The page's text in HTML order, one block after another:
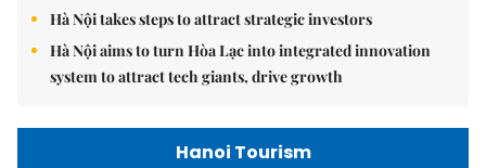
Hà Nội takes steps to attract strategic investors
Hà Nội aims to turn Hòa Lạc into integrated innovation
system to attract tech giants, drive growth
Hanoi Tourism